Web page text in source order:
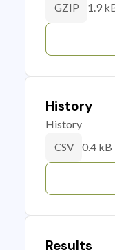
GZIP 1.9
History
History
CSV 0.4 kB
Results